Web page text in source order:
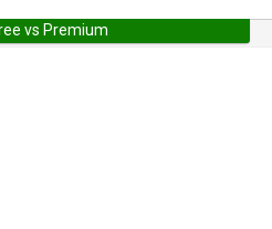
vs Premium
User Forum